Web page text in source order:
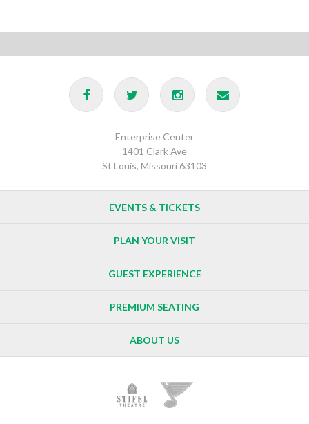
Enterprise Center
1401 Clark Ave
St Louis, Missouri 63103
EVENTS & TICKETS
PLAN YOUR VISIT
GUEST EXPERIENCE
PREMIUM SEATING
ABOUT US